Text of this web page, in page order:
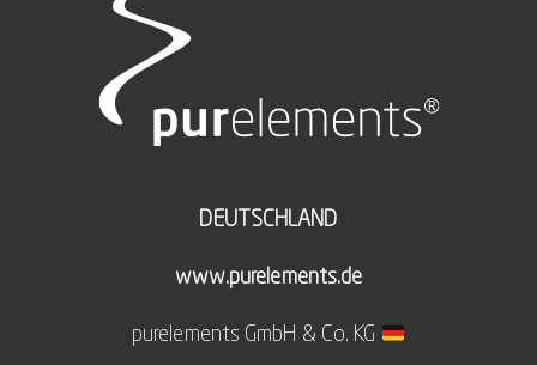
DEUTSCHLAND
www.purelements.de
purelements GmbH & Co. KG